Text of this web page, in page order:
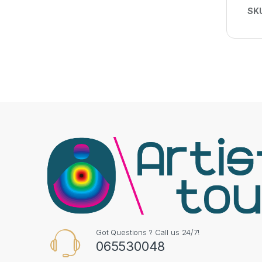
Got Questions ? Call us 24/7!
065530048